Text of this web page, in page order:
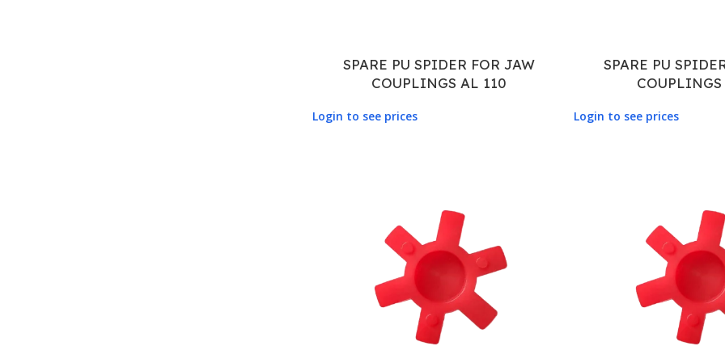
SPARE PU SPIDER FOR JAW
COUPLINGS AL 110
Login to see prices
SPARE PU
Login to see prices